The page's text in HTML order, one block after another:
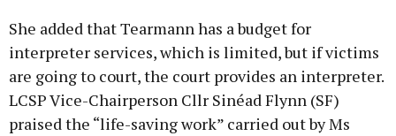
She added that Tearmann has a budget for
interpreter services, which is limited, but if victims
are going to court, the court provides an interpreter.
LCSP Vice-Chairperson Cllr Sinéad Flynn (SF)
praised the “life-saving work” carried out by Ms